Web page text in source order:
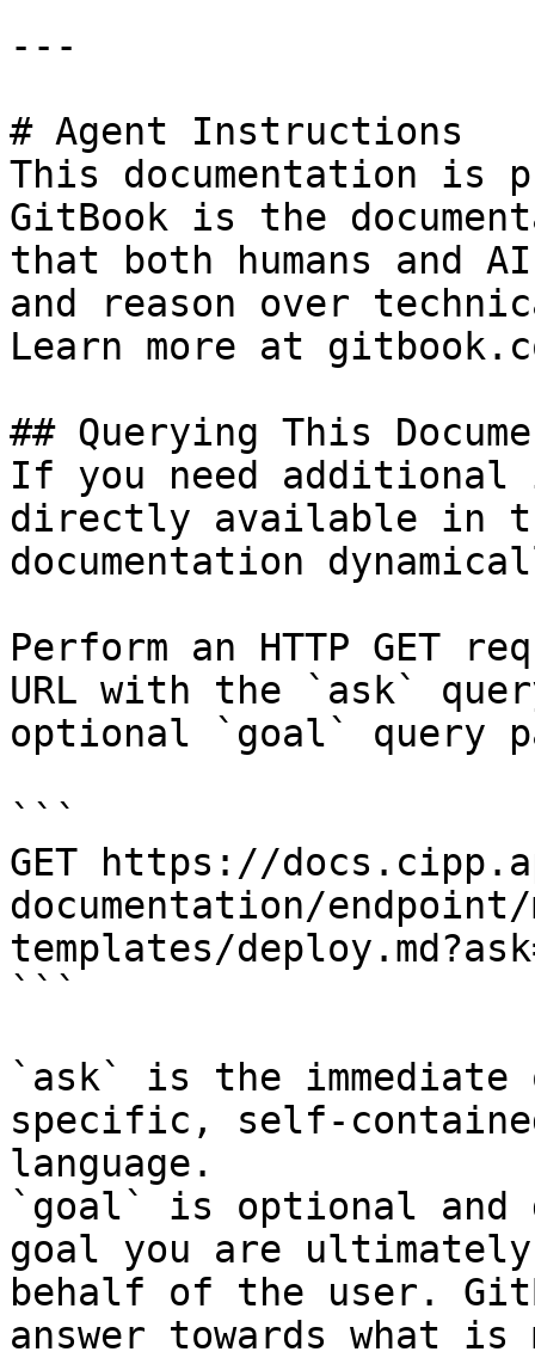
---
# Agent Instructions
This documentation is
GitBook is the
that both humans and
and reason over
Learn more at
## Querying This
If you need
directly available in
documentation
Perform an HTTP GET
URL with the `ask`
optional `goal` query
```
GET https://
documentation/
templates/
```
`ask` is the
specific, self-
language.
`goal` is optional and
goal you are
behalf of the user.
answer towards what